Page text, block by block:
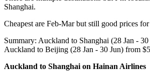
Shanghai.
Cheapest are Feb-Mar but still good prices
Summary: Auckland to Shanghai (28 Jan -
Auckland to Beijing (28 Jan - 30 Jun) from
Auckland to Shanghai on Hainan Airlines